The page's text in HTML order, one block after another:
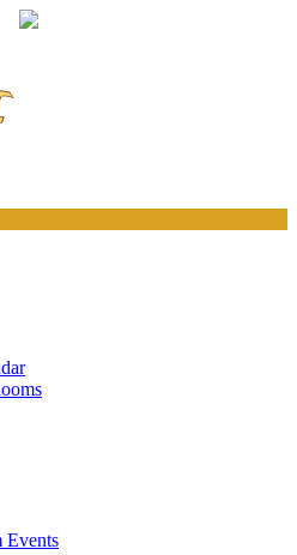
Events